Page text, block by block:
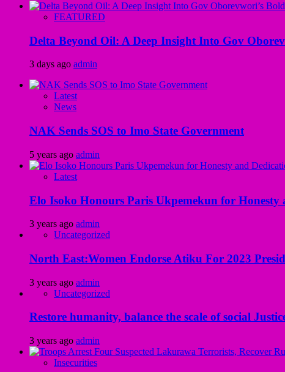
FEATURED
Delta Beyond Oil: A Deep Insight Into Gov
3 days ago admin
Latest
News
NAK Sends SOS to Imo State Government
5 years ago admin
Latest
Elo Isoko Honours Paris Ukpemekun for Honesty
3 years ago admin
Uncategorized
North East:Women Endorse Atiku For 2023
3 years ago admin
Uncategorized
Restore humanity, balance the scale of social
3 years ago admin
Insecurities